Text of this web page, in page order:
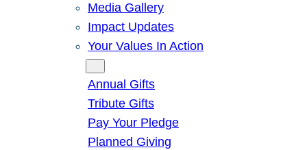
Media Gallery
Impact Updates
Your Values In Action
Annual Gifts
Tribute Gifts
Pay Your Pledge
Planned Giving